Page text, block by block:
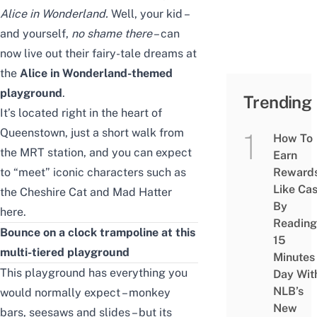
Alice in Wonderland. Well, your kid –
and yourself, no shame there– can
now live out their fairy-tale dreams at
the Alice in Wonderland-themed
playground.
It’s located right in the heart of
Queenstown, just a short walk from
the MRT station, and you can expect
to “meet” iconic characters such as
the Cheshire Cat and Mad Hatter
here.
Bounce on a clock trampoline at this
multi-tiered playground
This playground has everything you
would normally expect – monkey
bars, seesaws and slides – but its
Trending
How To
Earn
Like
By
Reading
15
Minutes
Day
NLB’s
New